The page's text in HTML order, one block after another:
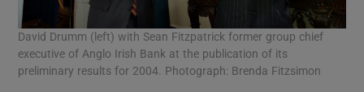
David Drumm (left) with Sean Fitzpatrick former group chief
executive of Anglo Irish Bank at the publication of its
preliminary results for 2004. Photograph: Brenda Fitzsimon